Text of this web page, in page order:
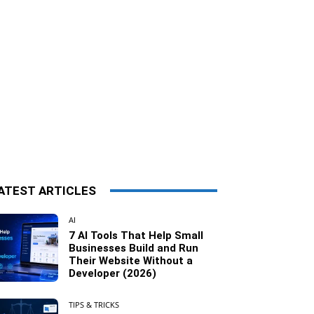
ARTICLES
AI
7 AI Tools That Help Small
Businesses Build and Run
Their Website Without a
Developer (2026)
TIPS & TRICKS